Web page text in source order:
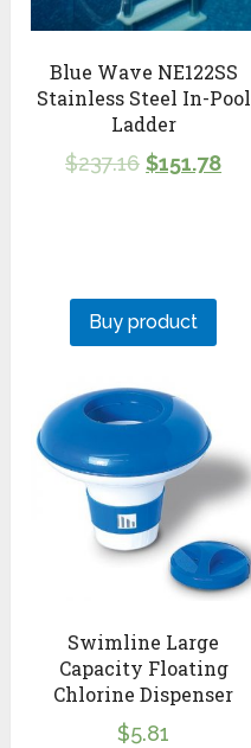
Blue Wave NE122SS
Stainless Steel In-Pool
Ladder
$237.16 $151.78
Buy product
Swimline Large
Capacity Floating
Chlorine Dispenser
$5.81